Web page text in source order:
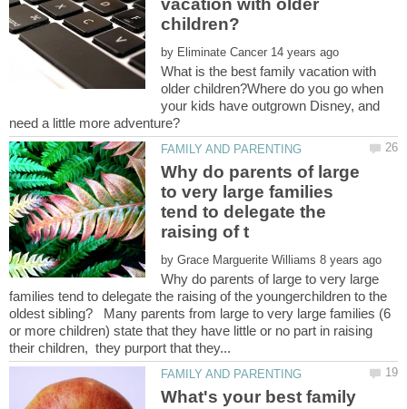
vacation with older
by
What is the best family vacation with
older children?Where do you go when
your kids have outgrown Disney, and
Why do parents of large
to very large families
tend to delegate the
by
Why do parents of large to very large
families tend to delegate the raising of the youngerchildren to the
oldest sibling? Many parents from large to very large families (6
or more children) state that they have little or no part in raising
What's your best family